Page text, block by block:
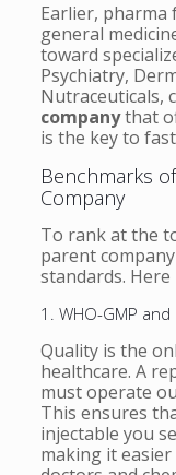
Earlier, pharma
general
toward
Psychiatry,
Nutraceuticals,
companythat
is the key to
Benchmarks
Company
To rank at the
parent
standards.
1. WHO-GMP
Quality is the
healthcare. A
must operate
This ensures
injectable you
making it